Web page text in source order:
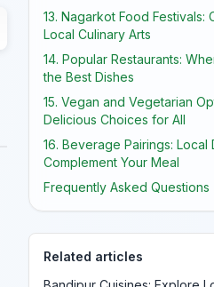
13. Nagarkot Food Festivals:
Local Culinary Arts
14. Popular Restaurants:
the Best Dishes
15. Vegan and Vegetarian
Delicious Choices for All
16. Beverage Pairings: Local
Complement Your Meal
Frequently Asked Questions
Related articles